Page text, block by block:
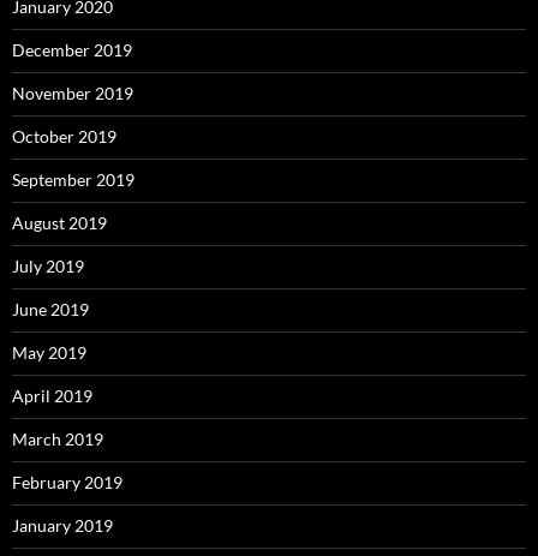
January 2020
December 2019
November 2019
October 2019
September 2019
August 2019
July 2019
June 2019
May 2019
April 2019
March 2019
February 2019
January 2019